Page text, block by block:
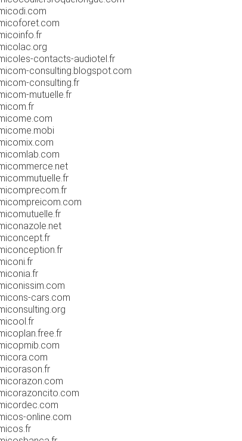
contacts-audiotel.fr
consulting.blogspot.com
consulting.fr
mutuelle.fr
cars.com
online.com